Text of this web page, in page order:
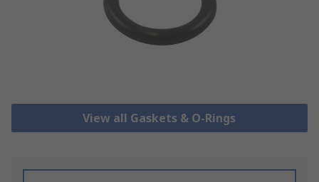
View all Gaskets & O-Rings